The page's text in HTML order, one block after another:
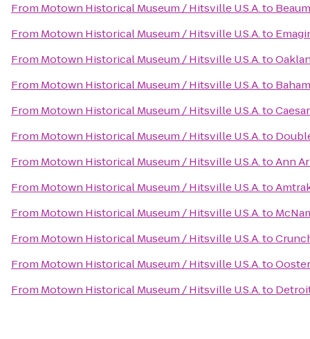
From Motown Historical Museum / Hitsville U.S.A.to
From Motown Historical Museum / Hitsville U.S.A.to
From Motown Historical Museum / Hitsville U.S.A.to
From Motown Historical Museum / Hitsville U.S.A.to
From Motown Historical Museum / Hitsville U.S.A.to
From Motown Historical Museum / Hitsville U.S.A.to
From Motown Historical Museum / Hitsville U.S.A.toAnn
From Motown Historical Museum / Hitsville U.S.A.to
From Motown Historical Museum / Hitsville U.S.A.to
From Motown Historical Museum / Hitsville U.S.A.to
From Motown Historical Museum / Hitsville U.S.A.to
From Motown Historical Museum / Hitsville U.S.A.to